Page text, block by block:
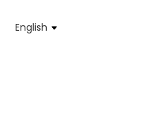
English